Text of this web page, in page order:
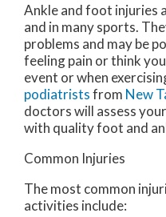
Ankle and foot injuries
and in many sports.
problems and may be
feeling pain or think
event or when
podiatristsfrom New
doctorswill assess
with quality foot and
Common Injuries
The most common
activities include: